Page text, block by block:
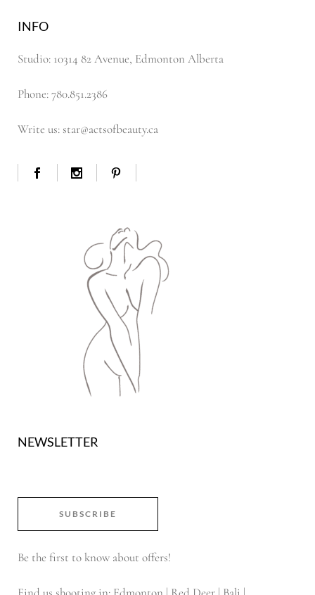
INFO
Studio: 10314 82 Avenue, Edmonton Alberta
Phone: 780.851.2386
Write us: star@actsofbeauty.ca
NEWSLETTER
SUBSCRIBE
Be the first to know about offers!